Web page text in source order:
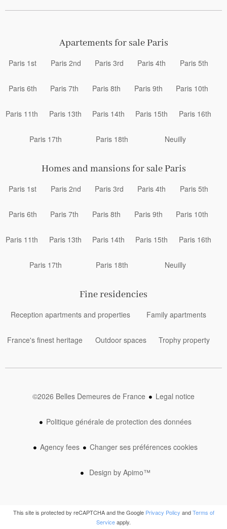
Apartements for sale Paris
Paris 1st Paris 2nd Paris 3rd Paris 4th Paris 5th
Paris 6th Paris 7th Paris 8th Paris 9th Paris 10th
Paris 11th Paris 13th Paris 14th Paris 15th Paris 16th
Paris 17th Paris 18th Neuilly
Homes and mansions for sale Paris
Paris 1st Paris 2nd Paris 3rd Paris 4th Paris 5th
Paris 6th Paris 7th Paris 8th Paris 9th Paris 10th
Paris 11th Paris 13th Paris 14th Paris 15th Paris 16th
Paris 17th Paris 18th Neuilly
Fine residencies
Reception apartments and properties Family apartments
France's finest heritage Outdoor spaces Trophy property
©2026 Belles Demeures de France Legal notice
Politique générale de protection des données
Agency fees Changer ses préférences cookies
Design by Apimo™
This site is protected by reCAPTCHA and the Google Privacy Policy andTerms of
Serviceapply.